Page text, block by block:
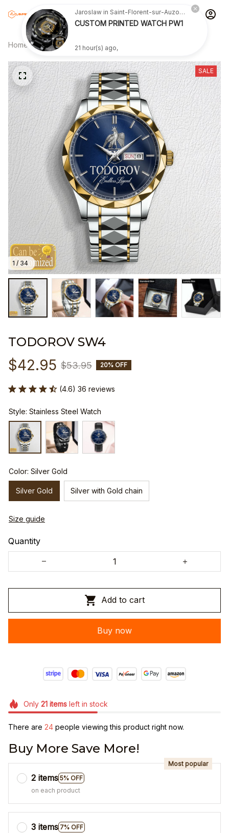
Home All products TODOROV SW4
1 / 34
SALE
TODOROV SW4
$42.95 $53.95 20% OFF
(4.6) 36 reviews
Style: Stainless Steel Watch
Color: Silver Gold
Silver Gold Silver with Gold chain
Size guide
Quantity
Add to cart
Buy now
Only 21itemsleft in stock
There are 24 people viewing this product right now.
Buy More Save More!
2 items 5% OFF
Most popular
on each product
3 items 7% OFF
Jaroslaw in Saint-Florent-sur-Auzonnet, France purchased a
CUSTOM PRINTED WATCH PW1
21 hour(s) ago,